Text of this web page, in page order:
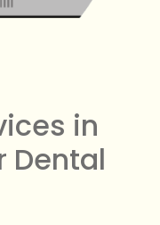
in
Dental